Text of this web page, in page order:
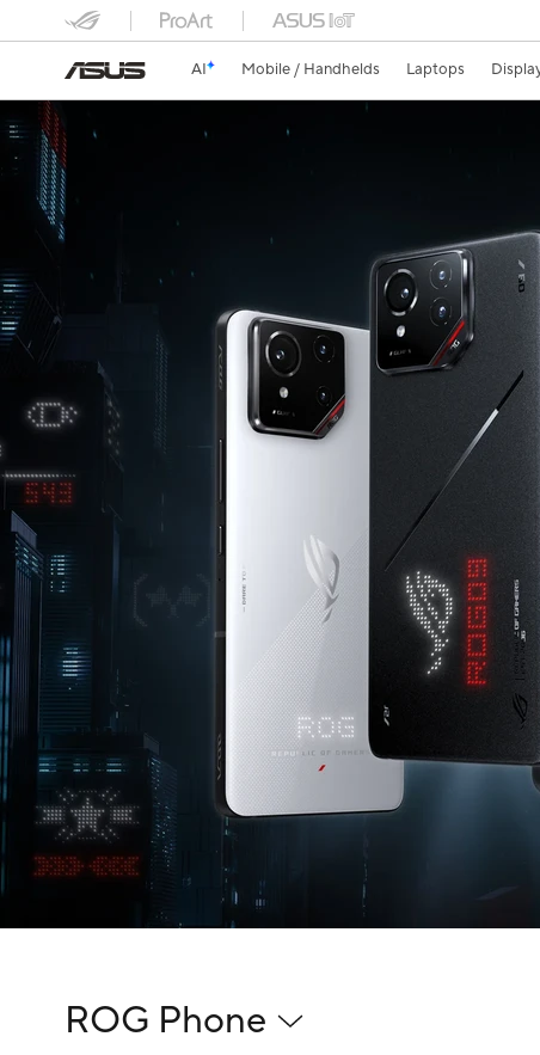
AI Mobile / Handhelds Laptops
ROG Phone